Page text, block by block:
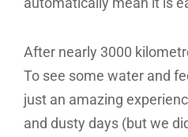
After nearly 3000
To see some water and
just an amazing
and dusty days (but we